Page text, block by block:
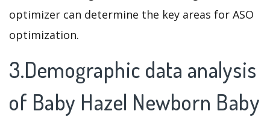
optimizer can determine the key areas for ASO
optimization.
3.Demographic data analysis
of Baby Hazel Newborn Baby